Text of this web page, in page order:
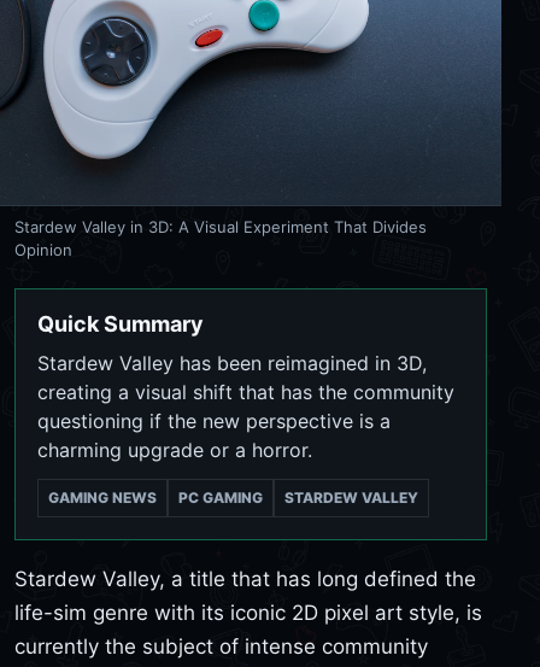
Stardew Valley in 3D: A Visual Experiment That Divides
Opinion
Quick Summary
Stardew Valley has been reimagined in 3D,
creating a visual shift that has the community
questioning if the new perspective is a
charming upgrade or a horror.
GAMING NEWS PC GAMING STARDEW VALLEY
Stardew Valley, a title that has long defined the
life-sim genre with its iconic 2D pixel art style, is
currently the subject of intense community